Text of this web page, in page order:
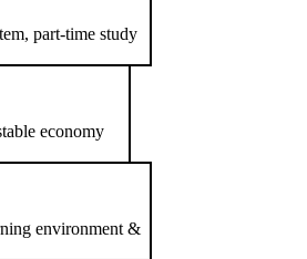
part-time study
economy
environment &